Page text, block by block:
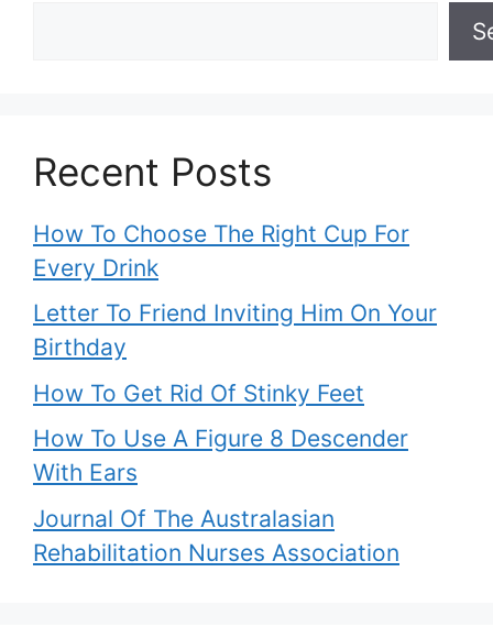
Recent Posts
How To Choose The Right Cup For
Every Drink
Letter To Friend Inviting Him On Your
Birthday
How To Get Rid Of Stinky Feet
How To Use A Figure 8 Descender
With Ears
Journal Of The Australasian
Rehabilitation Nurses Association